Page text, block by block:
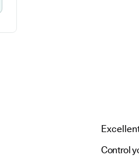
Control